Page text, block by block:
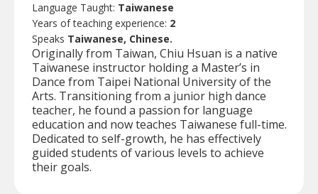
Language Taught: Taiwanese
Years of teaching experience: 2
Speaks Taiwanese, Chinese.
Originally from Taiwan, Chiu Hsuan is a native
Taiwanese instructor holding a Master’s in
Dance from Taipei National University of the
Arts. Transitioning from a junior high dance
teacher, he found a passion for language
education and now teaches Taiwanese full-time.
Dedicated to self-growth, he has effectively
guided students of various levels to achieve
their goals.